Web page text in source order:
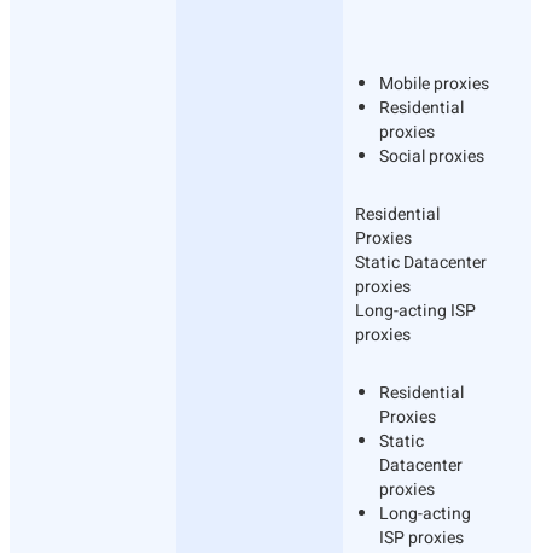
Mobile proxies
Residential
proxies
Social proxies
Residential
Proxies
Static Datacenter
proxies
Long-acting ISP
proxies
Residential
Proxies
Static
Datacenter
proxies
Long-acting
ISP proxies